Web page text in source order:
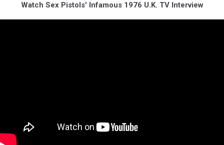
Watch Sex Pistols' Infamous 1976 U.K. TV Interview